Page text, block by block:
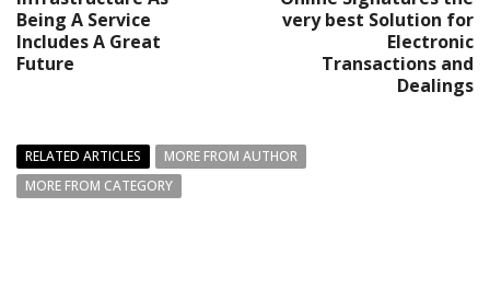
Being A Service
Includes A Great
Future
very best Solution for
Electronic
Transactions and
Dealings
RELATED ARTICLES
MORE FROM AUTHOR
MORE FROM CATEGORY